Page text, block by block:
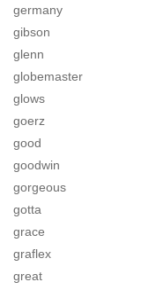
germany
gibson
glenn
globemaster
glows
goerz
good
goodwin
gorgeous
gotta
grace
graflex
great